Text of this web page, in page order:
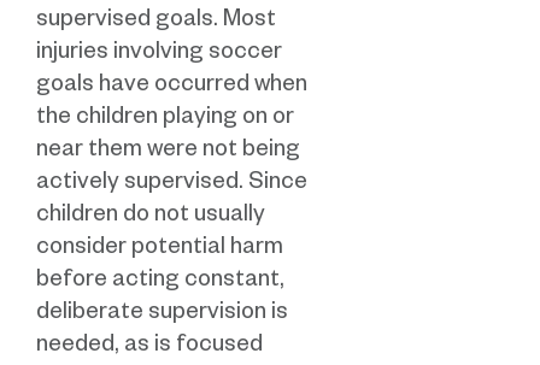
supervised goals. Most
injuries involving soccer
goals have occurred when
the children playing on or
near them were not being
actively supervised. Since
children do not usually
consider potential harm
before acting constant,
deliberate supervision is
needed, as is focused